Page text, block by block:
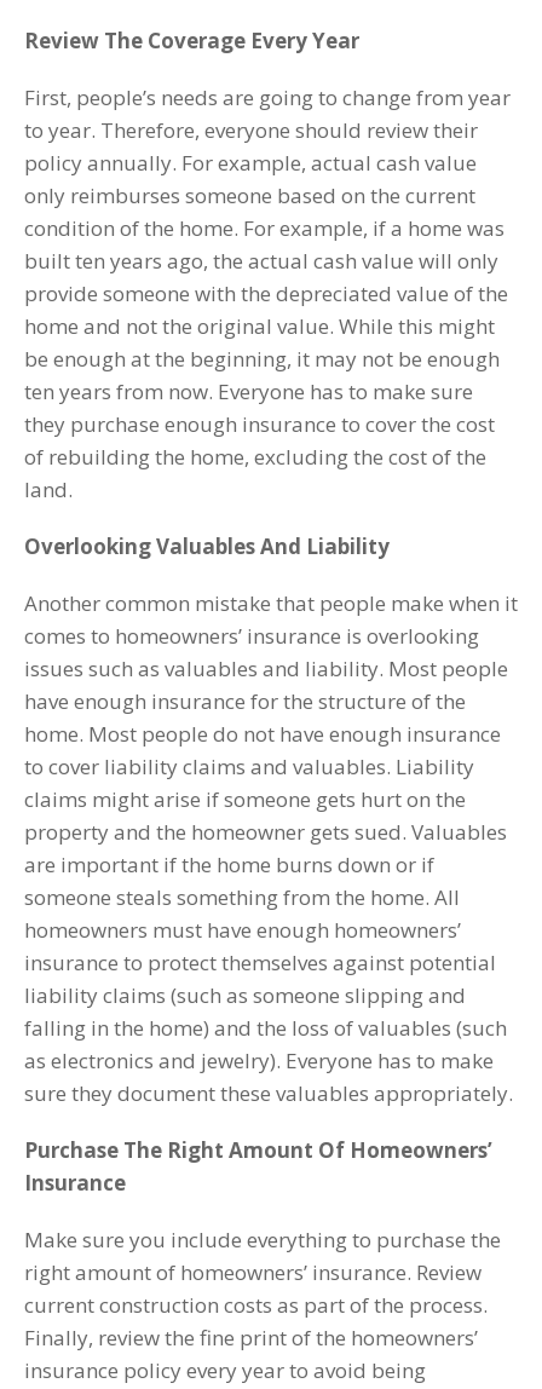
Review The Coverage Every Year
First, people’s needs are going to change from year
to year. Therefore, everyone should review their
policy annually. For example, actual cash value
only reimburses someone based on the current
condition of the home. For example, if a home was
built ten years ago, the actual cash value will only
provide someone with the depreciated value of the
home and not the original value. While this might
be enough at the beginning, it may not be enough
ten years from now. Everyone has to make sure
they purchase enough insurance to cover the cost
of rebuilding the home, excluding the cost of the
land.
Overlooking Valuables And Liability
Another common mistake that people make when it
comes to homeowners’ insurance is overlooking
issues such as valuables and liability. Most people
have enough insurance for the structure of the
home. Most people do not have enough insurance
to cover liability claims and valuables. Liability
claims might arise if someone gets hurt on the
property and the homeowner gets sued. Valuables
are important if the home burns down or if
someone steals something from the home. All
homeowners must have enough homeowners’
insurance to protect themselves against potential
liability claims (such as someone slipping and
falling in the home) and the loss of valuables (such
as electronics and jewelry). Everyone has to make
sure they document these valuables appropriately.
Purchase The Right Amount Of Homeowners’
Insurance
Make sure you include everything to purchase the
right amount of homeowners’ insurance. Review
current construction costs as part of the process.
Finally, review the fine print of the homeowners’
insurance policy every year to avoid being